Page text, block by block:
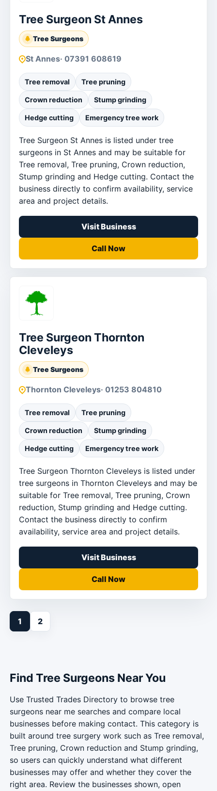
Tree Surgeon St Annes
Tree Surgeons
St Annes· 07391 608619
Tree removal Tree pruning
Crown reduction Stump grinding
Hedge cutting Emergency tree work
Tree Surgeon St Annes is listed under tree
surgeons in St Annes and may be suitable for
Tree removal, Tree pruning, Crown reduction,
Stump grinding and Hedge cutting. Contact the
business directly to confirm availability, service
area and project details.
Visit Business
Call Now
Tree Surgeon Thornton
Cleveleys
Tree Surgeons
Thornton Cleveleys· 01253 804810
Tree removal Tree pruning
Crown reduction Stump grinding
Hedge cutting Emergency tree work
Tree Surgeon Thornton Cleveleys is listed under
tree surgeons in Thornton Cleveleys and may be
suitable for Tree removal, Tree pruning, Crown
reduction, Stump grinding and Hedge cutting.
Contact the business directly to confirm
availability, service area and project details.
Visit Business
Call Now
1 2
Find Tree Surgeons Near You
Use Trusted Trades Directory to browse tree
surgeons near me searches and compare local
businesses before making contact. This category is
built around tree surgery work such as Tree removal,
Tree pruning, Crown reduction and Stump grinding,
so users can quickly understand what different
businesses may offer and whether they cover the
right area. Review the businesses shown, open